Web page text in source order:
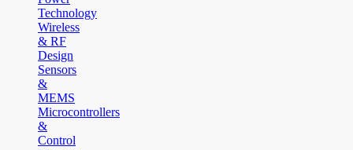
Technology
Wireless
& RF
Design
Sensors
&
MEMS
Microcontrollers
&
Control